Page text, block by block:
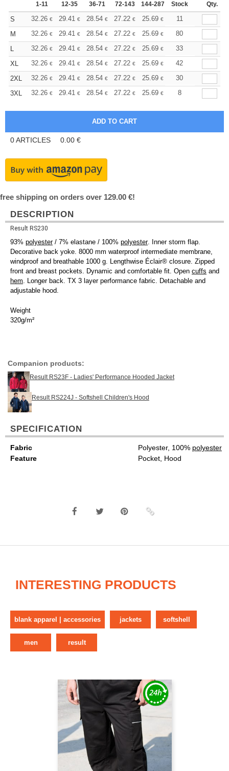
1-11 12-35 36-71 72-143 144-287 288 + More
Stock Qty.
S 32.26 € 29.41 € 28.54 € 27.22 € 25.69 € 24.36
11
M
32.26 € 29.41 € 28.54 € 27.22 € 25.69 € 24.36
80
L
32.26 € 29.41 € 28.54 € 27.22 € 25.69 € 24.36
33
XL
32.26 € 29.41 € 28.54 € 27.22 € 25.69 € 24.36
42
2XL
32.26 € 29.41 € 28.54 € 27.22 € 25.69 € 24.36
30
3XL
32.26 € 29.41 € 28.54 € 27.22 € 25.69 € 24.36
8
0ARTICLES 0.00 €
free shipping on orders over 129.00 €!
DESCRIPTION
Result RS230
93% polyester/ 7% elastane / 100% polyester. Inner storm flap.
Decorative back yoke. 8000 mm waterproof intermediate membrane,
windproof and breathable 1000 g. Lengthwise Éclair® closure. Zipped
front and breast pockets. Dynamic and comfortable fit. Open cuffs and
hem. Longer back. TX 3 layer performance fabric. Detachable and
adjustable hood.
Weight
320g/m²
Companion products:
Result RS23F - Ladies' Performance Hooded Jacket
Result RS224J - Softshell Children's Hood
SPECIFICATION
Fabric Polyester, 100% polyester
Feature
Pocket, Hood
INTERESTING PRODUCTS
blank apparel | accessories jackets softshell
men result